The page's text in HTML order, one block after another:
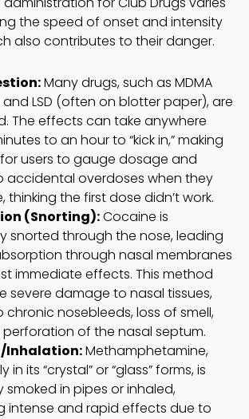
the speed of onset and intensity
also contributes to their danger.
Many drugs, such as MDMA
LSD (often on blotter paper), are
The effects can take anywhere
to an hour to “kick in,” making
users to gauge dosage and
accidental overdoses when they
thinking the first dose didn’t work.
(Snorting):Cocaine is
snorted through the nose, leading
through nasal membranes
immediate effects. This method
severe damage to nasal tissues,
chronic nosebleeds, loss of smell,
of the nasal septum.
Inhalation:Methamphetamine,
in its “crystal” or “glass” forms, is
smoked in pipes or inhaled,
intense and rapid effects due to